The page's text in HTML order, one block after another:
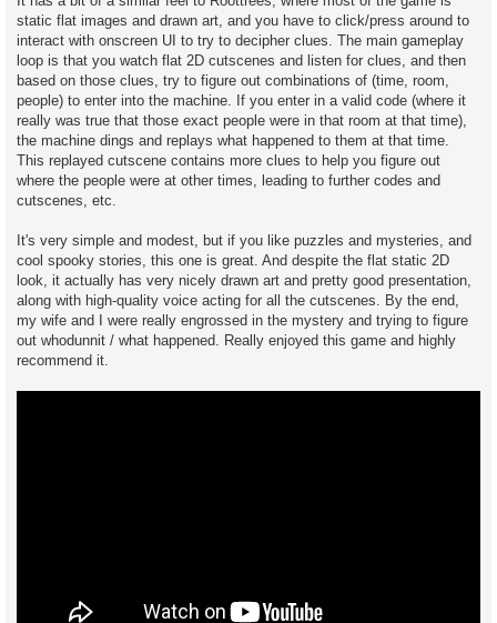
static flat images and drawn art, and you have to click/press around to
interact with onscreen UI to try to decipher clues. The main gameplay
loop is that you watch flat 2D cutscenes and listen for clues, and then
based on those clues, try to figure out combinations of (time, room,
people) to enter into the machine. If you enter in a valid code (where it
really was true that those exact people were in that room at that time),
the machine dings and replays what happened to them at that time.
This replayed cutscene contains more clues to help you figure out
where the people were at other times, leading to further codes and
cutscenes, etc.
It's very simple and modest, but if you like puzzles and mysteries, and
cool spooky stories, this one is great. And despite the flat static 2D
look, it actually has very nicely drawn art and pretty good presentation,
along with high-quality voice acting for all the cutscenes. By the end,
my wife and I were really engrossed in the mystery and trying to figure
out whodunnit / what happened. Really enjoyed this game and highly
recommend it.